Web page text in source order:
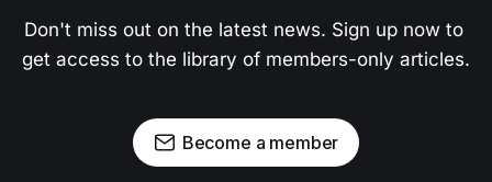
Don't miss out on the latest news. Sign up now to
get access to the library of members-only articles.
Become a member